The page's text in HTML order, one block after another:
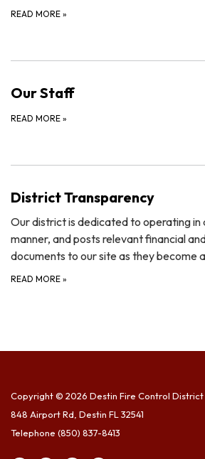
READ MORE »
Our Staff
READ MORE »
District Transparency
Our district is dedicated to operating in
manner, and posts relevant financial
documents to our site as they become
READ MORE »
Copyright © 2026 Destin Fire Control District
848 Airport Rd, Destin FL 32541
Telephone (850) 837-8413